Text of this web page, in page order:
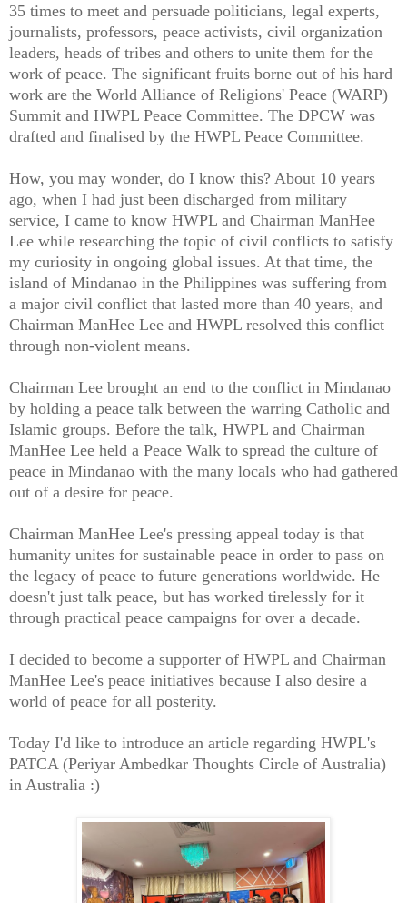
35 times to meet and persuade politicians, legal experts,
journalists, professors, peace activists, civil organization
leaders, heads of tribes and others to unite them for the
work of peace. The significant fruits borne out of his hard
work are the World Alliance of Religions' Peace (WARP)
Summit and HWPL Peace Committee. The DPCW was
drafted and finalised by the HWPL Peace Committee.
How, you may wonder, do I know this? About 10 years
ago, when I had just been discharged from military
service, I came to know HWPL and Chairman ManHee
Lee while researching the topic of civil conflicts to satisfy
my curiosity in ongoing global issues. At that time, the
island of Mindanao in the Philippines was suffering from
a major civil conflict that lasted more than 40 years, and
Chairman ManHee Lee and HWPL resolved this conflict
through non-violent means.
Chairman Lee brought an end to the conflict in Mindanao
by holding a peace talk between the warring Catholic and
Islamic groups. Before the talk, HWPL and Chairman
ManHee Lee held a Peace Walk to spread the culture of
peace in Mindanao with the many locals who had gathered
out of a desire for peace.
Chairman ManHee Lee's pressing appeal today is that
humanity unites for sustainable peace in order to pass on
the legacy of peace to future generations worldwide. He
doesn't just talk peace, but has worked tirelessly for it
through practical peace campaigns for over a decade.
I decided to become a supporter of HWPL and Chairman
ManHee Lee's peace initiatives because I also desire a
world of peace for all posterity.
Today I'd like to introduce an article regarding HWPL's
PATCA (Periyar Ambedkar Thoughts Circle of Australia)
in Australia :)